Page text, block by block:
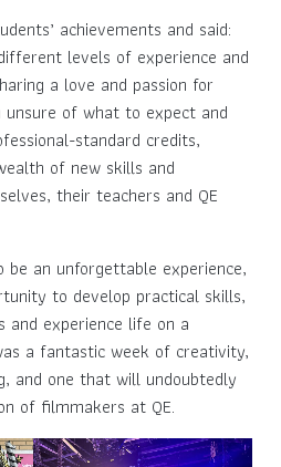
achievements and said:
levels of experience and
a love and passion for
of what to expect and
standard credits,
of new skills and
their teachers and QE
be an unforgettable experience,
to develop practical skills,
and experience life on a
a fantastic week of creativity,
and one that will undoubtedly
of filmmakers at QE.